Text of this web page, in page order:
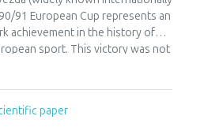
91 European Cup represents an
achievement in the history of
sport. This victory was not
it carried profound
hostilities among the region’s
paper